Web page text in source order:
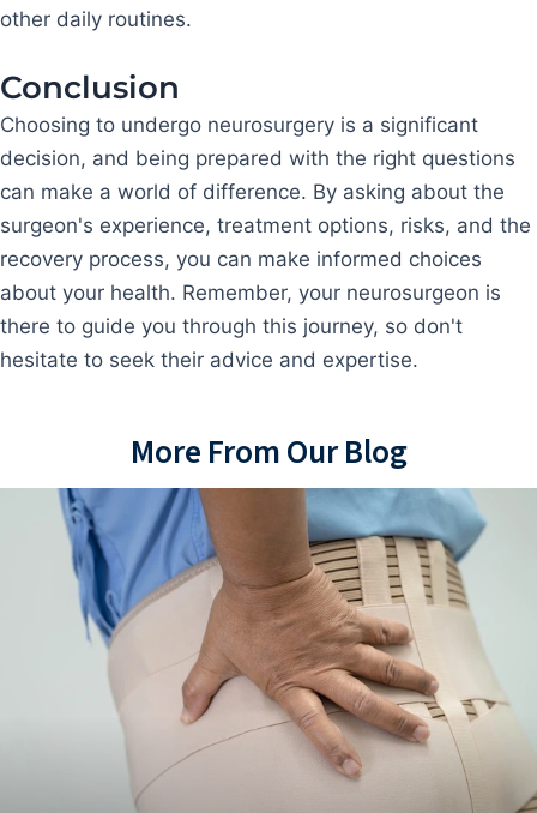
other daily routines.
Conclusion
Choosing to undergo neurosurgery is a significant
decision, and being prepared with the right questions
can make a world of difference. By asking about the
surgeon's experience, treatment options, risks, and the
recovery process, you can make informed choices
about your health. Remember, your neurosurgeon is
there to guide you through this journey, so don't
hesitate to seek their advice and expertise.
More From Our Blog